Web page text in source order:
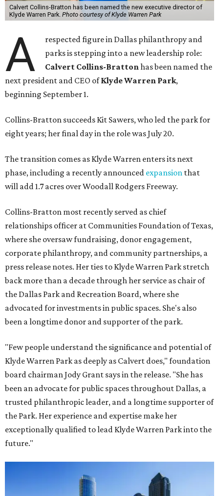
Calvert Collins-Bratton has been named the new executive director of
Klyde Warren Park. Photo courtesy of Klyde Warren Park
A
respected figure in Dallas philanthropy and
parks is stepping into a new leadership role:
Calvert Collins-Brattonhas been named the
next president and CEO ofKlyde Warren Park,
beginning September 1.
Collins-Bratton succeeds Kit Sawers, who led the park for
eight years; her final day in the role was July 20.
The transition comes as Klyde Warren enters its next
phase, including a recently announced expansion that
will add 1.7 acres over Woodall Rodgers Freeway.
Collins-Bratton most recently served as chief
relationships officer at Communities Foundation of Texas,
where she oversaw fundraising, donor engagement,
corporate philanthropy, and community partnerships, a
press release notes. Her ties to Klyde Warren Park stretch
back more than a decade through her service as chair of
the Dallas Park and Recreation Board, where she
advocated for investments in public spaces. She's also
been a longtime donor and supporter of the park.
"Few people understand the significance and potential of
Klyde Warren Park as deeply as Calvert does," foundation
board chairman Jody Grant says in the release. "She has
been an advocate for public spaces throughout Dallas, a
trusted philanthropic leader, and a longtime supporter of
the Park. Her experience and expertise make her
exceptionally qualified to lead Klyde Warren Park into the
future."